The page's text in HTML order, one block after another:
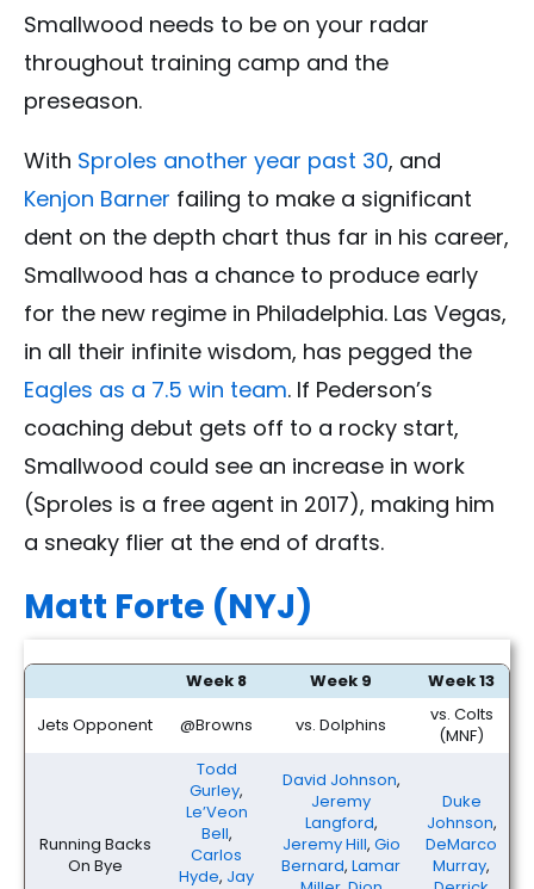
Smallwood needs to be on your radar
throughout training camp and the
preseason.
With Sproles another year past 30, and
Kenjon Barner failing to make a significant
dent on the depth chart thus far in his career,
Smallwood has a chance to produce early
for the new regime in Philadelphia. Las Vegas,
in all their infinite wisdom, has pegged the
Eagles as a 7.5 win team. If Pederson’s
coaching debut gets off to a rocky start,
Smallwood could see an increase in work
(Sproles is a free agent in 2017), making him
a sneaky flier at the end of drafts.
Matt Forte (NYJ)
Week 8 Week 9
Week 13
Jets Opponent
@Browns vs. Dolphins
vs. Colts
(MNF)
Running Backs
On Bye
Todd
Gurley,
Le’Veon
Bell,
Carlos
Hyde, Jay
David Johnson,
Jeremy
Langford,
Jeremy Hill, Gio
Bernard, Lamar
Duke
Johnson,
DeMarco
Murray,